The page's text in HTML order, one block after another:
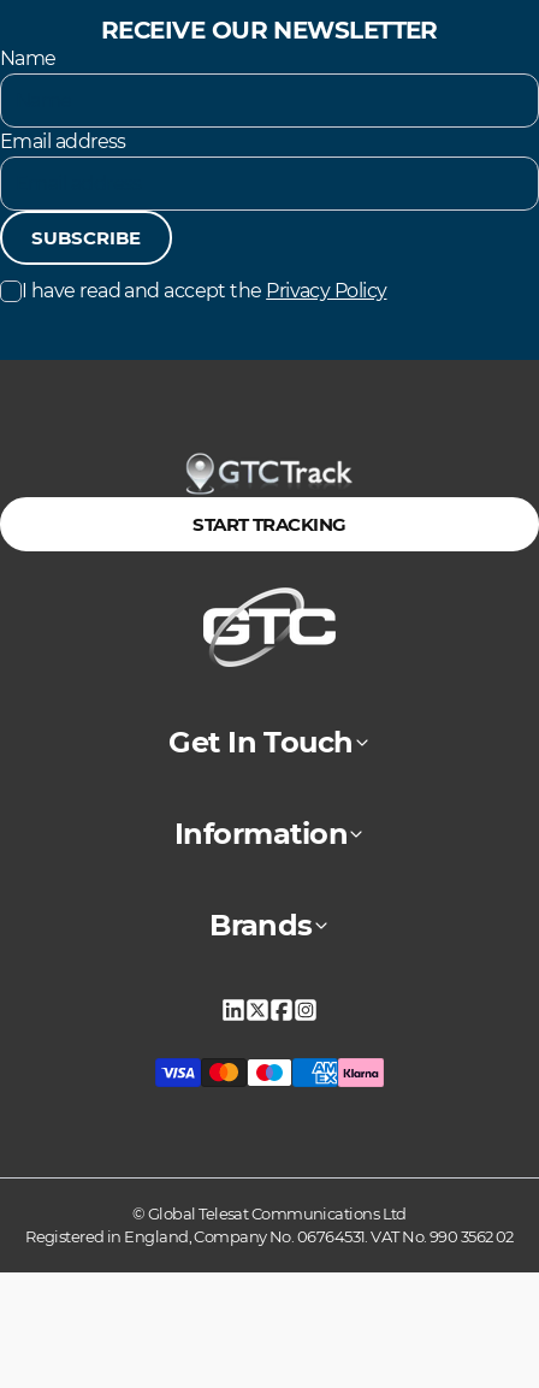
RECEIVE OUR NEWSLETTER
Name
Email address
SUBSCRIBE
I have read and accept the Privacy Policy
START TRACKING
Get In Touch
Information
Brands
© Global Telesat Communications Ltd
Registered in England, Company No. 06764531. VAT No. 990 3562 02